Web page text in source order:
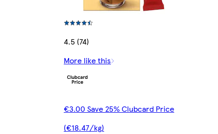
4.5 (74)
More like this
€3.00 Save 25% Clubcard Price
(€18.47/kg)